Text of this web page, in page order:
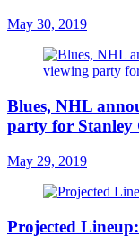
May 30, 2019
Blues, NHL
party for Stanley
May 29, 2019
Projected